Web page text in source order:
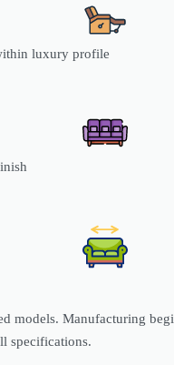
luxury profile
models. Manufacturing
specifications.